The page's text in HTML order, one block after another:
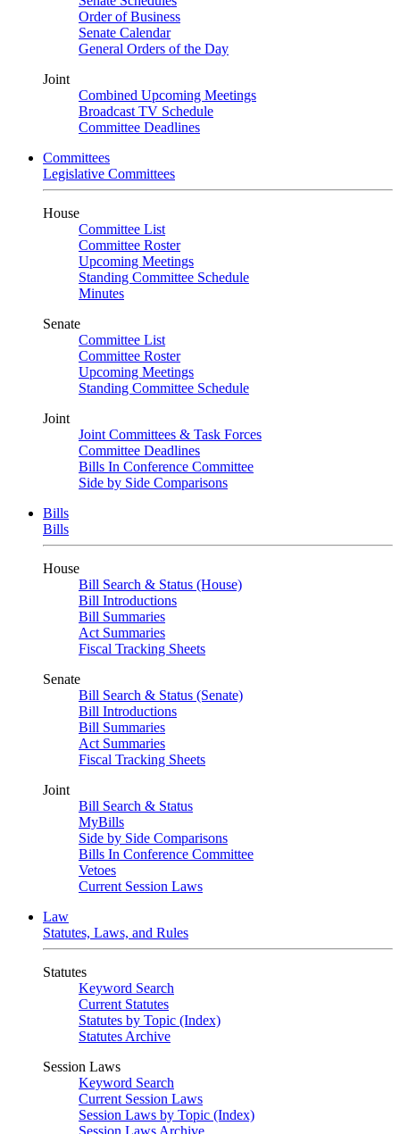
Order of Business
Senate Calendar
General Orders of the Day
Joint
Combined Upcoming Meetings
Broadcast TV Schedule
Committee Deadlines
Committees
Legislative Committees
House
Committee List
Committee Roster
Upcoming Meetings
Standing Committee Schedule
Minutes
Senate
Committee List
Committee Roster
Upcoming Meetings
Standing Committee Schedule
Joint
Joint Committees & Task Forces
Committee Deadlines
Bills In Conference Committee
Side by Side Comparisons
Bills
Bills
House
Bill Search & Status (House)
Bill Introductions
Bill Summaries
Act Summaries
Fiscal Tracking Sheets
Senate
Bill Search & Status (Senate)
Bill Introductions
Bill Summaries
Act Summaries
Fiscal Tracking Sheets
Joint
Bill Search & Status
MyBills
Side by Side Comparisons
Bills In Conference Committee
Vetoes
Current Session Laws
Law
Statutes, Laws, and Rules
Statutes
Keyword Search
Current Statutes
Statutes by Topic (Index)
Statutes Archive
Session Laws
Keyword Search
Current Session Laws
Session Laws by Topic (Index)
Session Laws Archive